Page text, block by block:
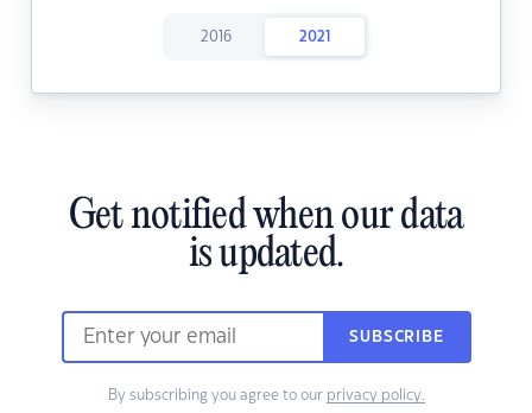
2016 2021
Get notified when our data
is updated.
SUBSCRIBE
By subscribing you agree to our privacy policy.